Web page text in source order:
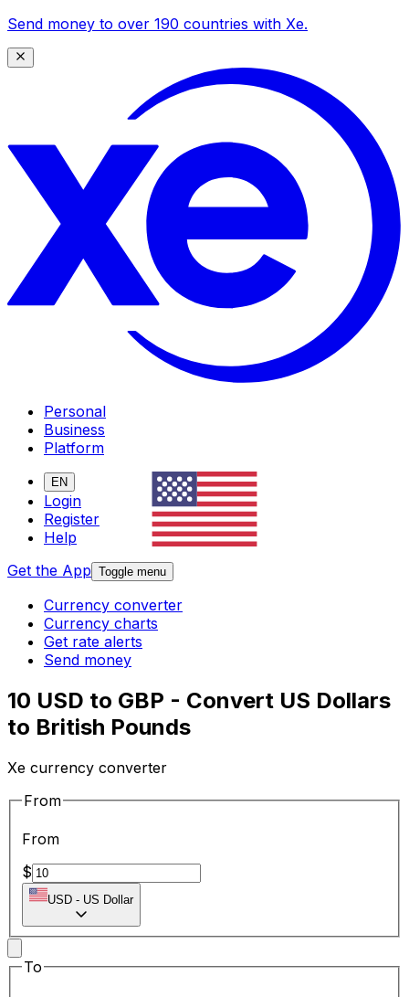
Send money to over 190 countries with Xe.
Personal
Business
Platform
EN
Login
Register
Help
Get the App Toggle menu
Currency converter
Currency charts
Get rate alerts
Send money
10 USD to GBP - Convert US Dollars
to British Pounds
Xe currency converter
From
From
$
USD - US Dollar
To